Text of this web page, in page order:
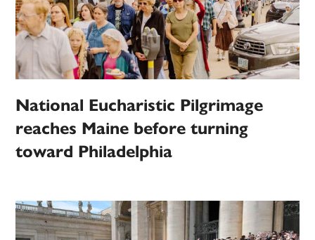
National Eucharistic Pilgrimage
reaches Maine before turning
toward Philadelphia